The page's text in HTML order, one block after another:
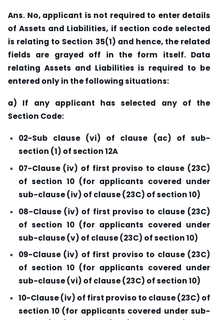
Ans. No, applicant is not required to enter details
of Assets and Liabilities, if section code selected
is relating to Section 35(1) and hence, the related
fields are grayed off in the form itself. Data
relating Assets and Liabilities is required to be
entered only in the following situations:
a) If any applicant has selected any of the
Section Code:
02-Sub clause (vi) of clause (ac) of sub-
section (1) of section 12A
07-Clause (iv) of first proviso to clause (23C)
of section 10 (for applicants covered under
sub-clause (iv) of clause (23C) of section 10)
08-Clause (iv) of first proviso to clause (23C)
of section 10 (for applicants covered under
sub-clause (v) of clause (23C) of section 10)
09-Clause (iv) of first proviso to clause (23C)
of section 10 (for applicants covered under
sub-clause (vi) of clause (23C) of section 10)
10-Clause (iv) of first proviso to clause (23C) of
section 10 (for applicants covered under sub-